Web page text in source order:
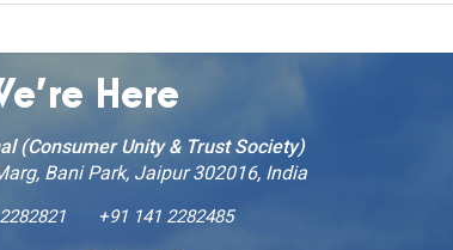
Here
(Consumer Unity & Trust Society)
Bani Park, Jaipur 302016, India
+91 141 2282485